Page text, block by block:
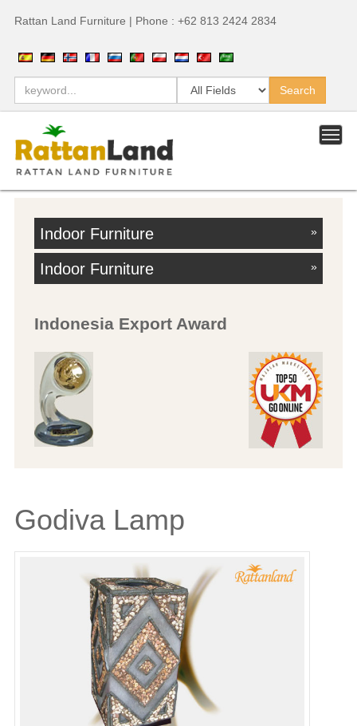
Rattan Land Furniture | Phone : +62 813 2424 2834
Indoor Furniture »
Indoor Furniture »
Indonesia Export Award
Godiva Lamp